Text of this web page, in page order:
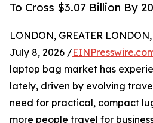
To Cross $3.07 Billion By
LONDON, GREATER
July 8, 2026 /
laptop bag market has
lately, driven by evolving
need for practical, compact
more people travel for